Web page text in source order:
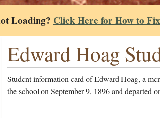
Loading? Click Here for How to
Edward Hoag
Student information card of Edward Hoag, a
the school on September 9, 1896 and departed